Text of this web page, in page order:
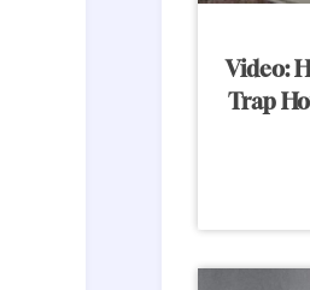
Video:
Trap